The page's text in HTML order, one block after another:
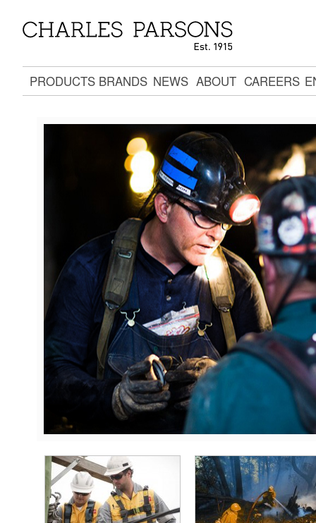
PRODUCTS BRANDS NEWS ABOUT CAREERS